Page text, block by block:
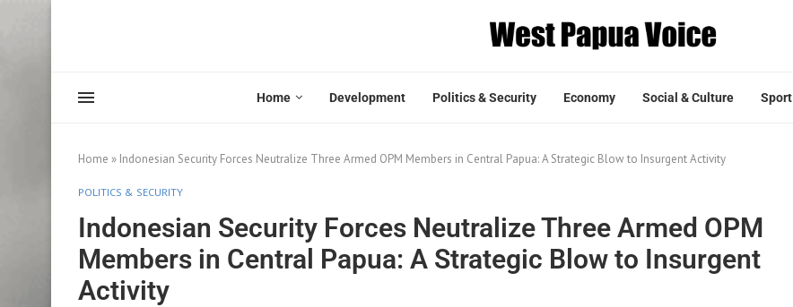
Home Development Politics & Security Economy Social & Culture Sport
Home » Indonesian Security Forces Neutralize Three Armed OPM Members in Central Papua: A Strategic Blow to Insurgent Activity
POLITICS & SECURITY
Indonesian Security Forces Neutralize Three Armed OPM
Members in Central Papua: A Strategic Blow to Insurgent
Activity